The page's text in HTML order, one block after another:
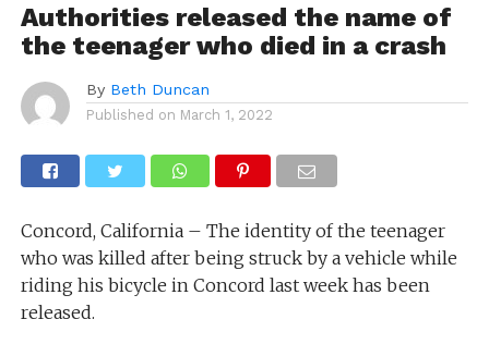
Authorities released the name of
the teenager who died in a crash
By Beth Duncan
Published on March 1, 2022
Concord, California – The identity of the teenager
who was killed after being struck by a vehicle while
riding his bicycle in Concord last week has been
released.